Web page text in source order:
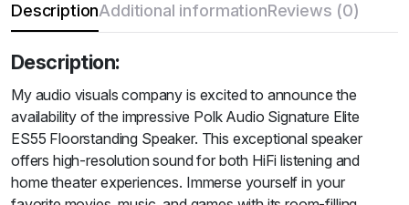
DescriptionAdditional informationReviews (0)
Description:
My audio visuals company is excited to announce the
availability of the impressive Polk Audio Signature Elite
ES55 Floorstanding Speaker. This exceptional speaker
offers high-resolution sound for both HiFi listening and
home theater experiences. Immerse yourself in your